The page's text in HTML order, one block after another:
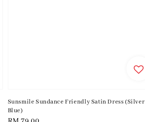
Sunsmile Sundance Friendly Satin Dress (Silver
Blue)